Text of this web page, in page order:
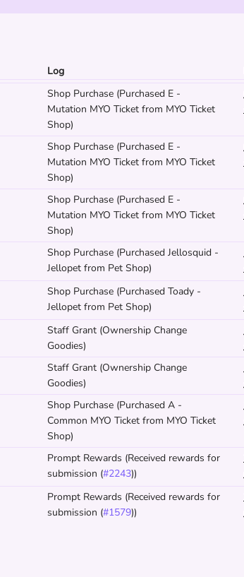
Log
Shop Purchase (Purchased E -
Mutation MYO Ticket from MYO Ticket
Shop)
Shop Purchase (Purchased E -
Mutation MYO Ticket from MYO Ticket
Shop)
Shop Purchase (Purchased E -
Mutation MYO Ticket from MYO Ticket
Shop)
Shop Purchase (Purchased Jellosquid -
Jellopet from Pet Shop)
Shop Purchase (Purchased Toady -
Jellopet from Pet Shop)
Staff Grant (Ownership Change
Goodies)
Staff Grant (Ownership Change
Goodies)
Shop Purchase (Purchased A -
Common MYO Ticket from MYO Ticket
Shop)
Prompt Rewards (Received rewards for
submission (#2243))
Prompt Rewards (Received rewards for
submission (#1579))